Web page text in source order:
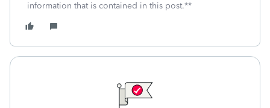
information that is contained in this post.**